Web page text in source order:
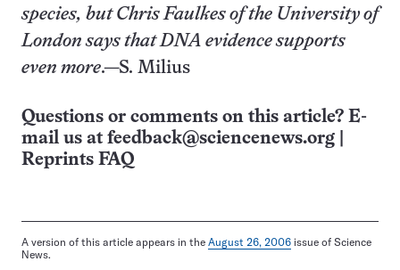
species, but Chris Faulkes of the University of
London says that DNA evidence supports
even more.—S. Milius
Questions or comments on this article? E-
mail us at feedback@sciencenews.org
Reprints FAQ
A version of this article appears in the August 26, 2006 issue of Science
News.